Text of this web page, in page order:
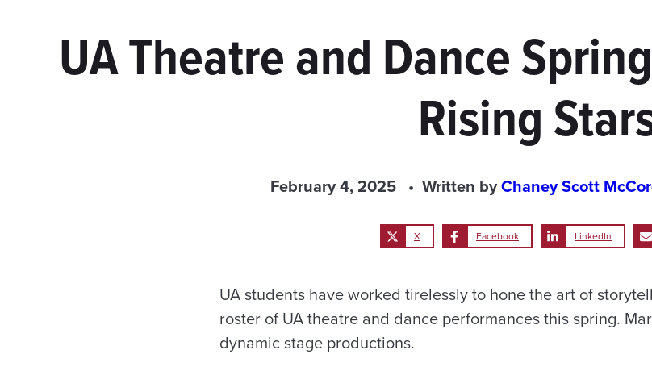
UA Theatre and Dance
Rising
February 4, 2025 Written byChaney Scott
X Facebook LinkedIn
UA students have worked tirelessly to hone the art of
roster of UA theatre and dance performances this spring.
dynamic stage productions.